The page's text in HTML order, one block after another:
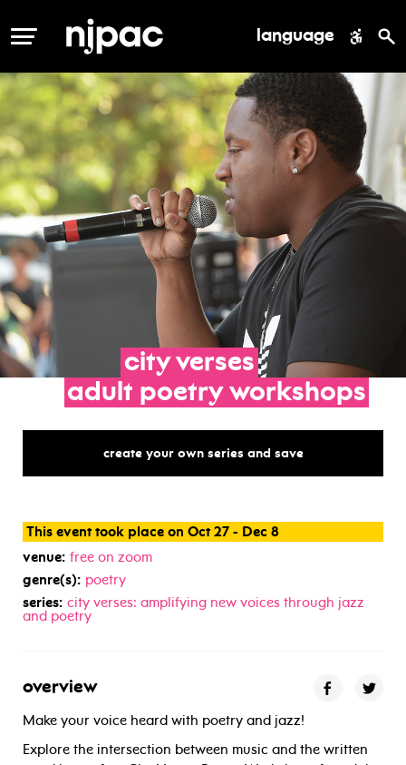
MENU language
city verses
adult poetry workshops
create your own series and save
This event took place on Oct 27 - Dec 8
venue: free on zoom
genre(s): poetry
series: city verses: amplifying new voices through jazz
and poetry
overview
Make your voice heard with poetry and jazz!
Explore the intersection between music and the written